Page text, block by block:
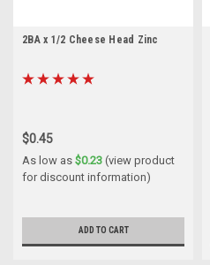
2BA x 1/2 Cheese Head Zinc
$0.45
As low as $0.23 (view product
for discount information)
ADD TO CART